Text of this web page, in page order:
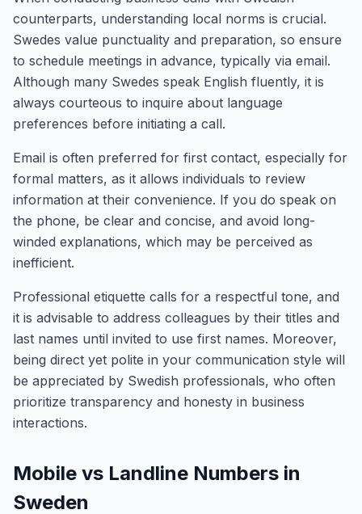
counterparts, understanding local norms is crucial.
Swedes value punctuality and preparation, so ensure
to schedule meetings in advance, typically via email.
Although many Swedes speak English fluently, it is
always courteous to inquire about language
preferences before initiating a call.
Email is often preferred for first contact, especially for
formal matters, as it allows individuals to review
information at their convenience. If you do speak on
the phone, be clear and concise, and avoid long-
winded explanations, which may be perceived as
inefficient.
Professional etiquette calls for a respectful tone, and
it is advisable to address colleagues by their titles and
last names until invited to use first names. Moreover,
being direct yet polite in your communication style will
be appreciated by Swedish professionals, who often
prioritize transparency and honesty in business
interactions.
Mobile vs Landline Numbers in
Sweden